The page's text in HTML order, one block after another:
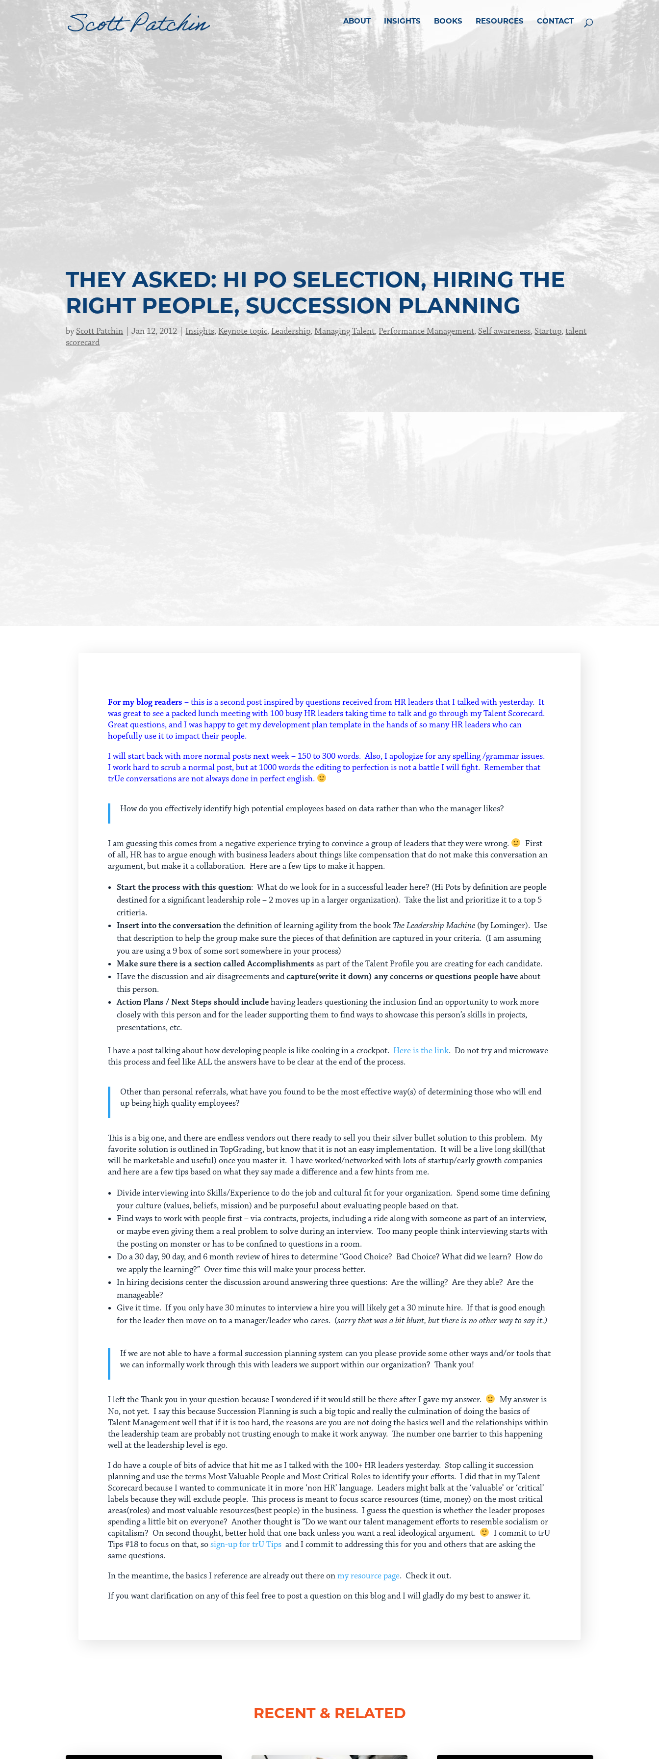
ABOUT INSIGHTS BOOKS RESOURCES CONTACT
THEY ASKED: HI PO SELECTION, HIRING THE
RIGHT PEOPLE, SUCCESSION PLANNING
byScott Patchin Jan 12, 2012 Insights, Keynote topic,Leadership,Managing Talent, Performance Management,Self awareness,Startup,talent
scorecard
For my blog readers – this is a second post inspired by questions received from HR leaders that I talked with yesterday. It
was great to see a packed lunch meeting with 100 busy HR leaders taking time to talk and go through my Talent Scorecard.
Great questions, and I was happy to get my development plan template in the hands of so many HR leaders who can
hopefully use it to impact their people.
I will start back with more normal posts next week – 150 to 300 words. Also, I apologize for any spelling /grammar issues.
I work hard to scrub a normal post, but at 1000 words the editing to perfection is not a battle I will fight. Remember that
trUe conversations are not always done in perfect english.
How do you effectively identify high potential employees based on data rather than who the manager likes?
I am guessing this comes from a negative experience trying to convince a group of leaders that they were wrong.
First
of all, HR has to argue enough with business leaders about things like compensation that do not make this conversation an
argument, but make it a collaboration. Here are a few tips to make it happen.
Start the process with this question: What do we look for in a successful leader here? (Hi Pots by definition are people
destined for a significant leadership role – 2 moves up in a larger organization). Take the list and prioritize it to a top 5
critieria.
Insert into the conversationthe definition of learning agility from the book The Leadership Machine (by Lominger). Use
that description to help the group make sure the pieces of that definition are captured in your criteria. (I am assuming
you are using a 9 box of some sort somewhere in your process)
Make sure there is a section called Accomplishments as part of the Talent Profile you are creating for each candidate.
Have the discussion and air disagreements andcapture(write it down) any concerns or questions people haveabout
this person.
Action Plans / Next Steps should includehaving leaders questioning the inclusion find an opportunity to work more
closely with this person and for the leader supporting them to find ways to showcase this person’s skills in projects,
presentations, etc.
I have a post talking about how developing people is like cooking in a crockpot. Here is the link. Do not try and microwave
this process and feel like ALL the answers have to be clear at the end of the process.
Other than personal referrals, what have you found to be the most effective way(s) of determining those who will end
up being high quality employees?
This is a big one, and there are endless vendors out there ready to sell you their silver bullet solution to this problem. My
favorite solution is outlined in TopGrading, but know that it is not an easy implementation. It will be a live long skill(that
will be marketable and useful) once you master it. I have worked/networked with lots of startup/early growth companies
and here are a few tips based on what they say made a difference and a few hints from me.
Divide interviewing into Skills/Experience to do the job and cultural fit for your organization. Spend some time defining
your culture (values, beliefs, mission) and be purposeful about evaluating people based on that.
Find ways to work with people first – via contracts, projects, including a ride along with someone as part of an interview,
or maybe even giving them a real problem to solve during an interview. Too many people think interviewing starts with
the posting on monster or has to be confined to questions in a room.
Do a 30 day, 90 day, and 6 month review of hires to determine “Good Choice? Bad Choice? What did we learn? How do
we apply the learning?” Over time this will make your process better.
In hiring decisions center the discussion around answering three questions: Are the willing? Are they able? Are the
manageable?
Give it time. If you only have 30 minutes to interview a hire you will likely get a 30 minute hire. If that is good enough
for the leader then move on to a manager/leader who cares. (sorry that was a bit blunt, but there is no other way to say it.)
If we are not able to have a formal succession planning system can you please provide some other ways and/or tools that
we can informally work through this with leaders we support within our organization? Thank you!
I left the Thank you in your question because I wondered if it would still be there after I gave my answer.
My answer is
No, not yet. I say this because Succession Planning is such a big topic and really the culmination of doing the basics of
Talent Management well that if it is too hard, the reasons are you are not doing the basics well and the relationships within
the leadership team are probably not trusting enough to make it work anyway. The number one barrier to this happening
well at the leadership level is ego.
I do have a couple of bits of advice that hit me as I talked with the 100+ HR leaders yesterday. Stop calling it succession
planning and use the terms Most Valuable People and Most Critical Roles to identify your efforts. I did that in my Talent
Scorecard because I wanted to communicate it in more ‘non HR’ language. Leaders might balk at the ‘valuable’ or ‘critical’
labels because they will exclude people. This process is meant to focus scarce resources (time, money) on the most critical
areas(roles) and most valuable resources(best people) in the business. I guess the question is whether the leader proposes
spending a little bit on everyone? Another thought is “Do we want our talent management efforts to resemble socialism or
capitalism? On second thought, better hold that one back unless you want a real ideological argument.
I commit to trU
Tips #18 to focus on that, sosign-up for trU Tips and I commit to addressing this for you and others that are asking the
same questions.
In the meantime, the basics I reference are already out there onmy resource page. Check it out.
If you want clarification on any of this feel free to post a question on this blog and I will gladly do my best to answer it.
RECENT & RELATED